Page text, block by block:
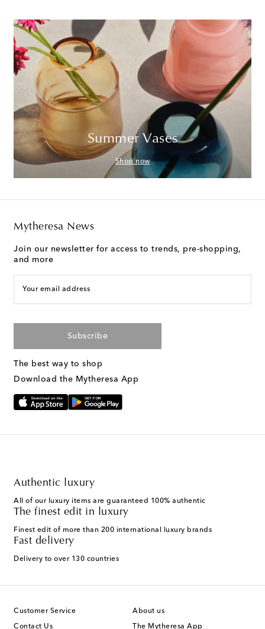
Summer Vases
Shop now
Mytheresa News
Join our newsletter for access to trends, pre-shopping,
and more
Your email address
Subscribe
The best way to shop
Download the Mytheresa App
Authentic luxury
All of our luxury items are guaranteed 100% authentic
The finest edit in luxury
Finest edit of more than 200 international luxury brands
Fast delivery
Delivery to over 130 countries
Customer Service
Contact Us
About us
The Mytheresa App